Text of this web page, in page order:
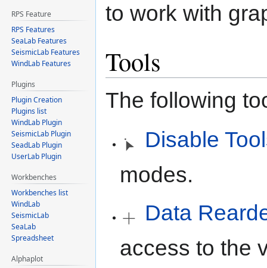
to work with
Tools
The following
Disable
modes.
Data
access to the
RPS Feature
RPS Features
SeaLab Features
SeismicLab Features
WindLab Features
Plugins
Plugin Creation
Plugins list
WindLab Plugin
SeismicLab Plugin
SeadLab Plugin
UserLab Plugin
Workbenches
Workbenches list
WindLab
SeismicLab
SeaLab
Spreadsheet
Alphaplot